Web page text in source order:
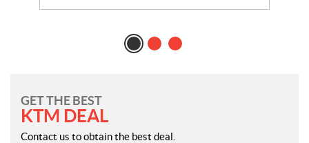
GET THE BEST
KTM DEAL
Contact us to obtain the best deal.